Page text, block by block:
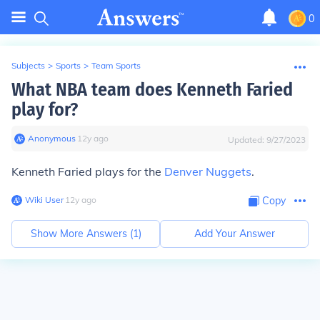
0
Subjects > Sports > Team Sports
What NBA team does Kenneth Faried
play for?
Anonymous∙ 12y ago Updated: 9/27/2023
Kenneth Faried plays for the Denver Nuggets.
Wiki User∙12y ago Copy
Show More Answers (1) Add Your Answer